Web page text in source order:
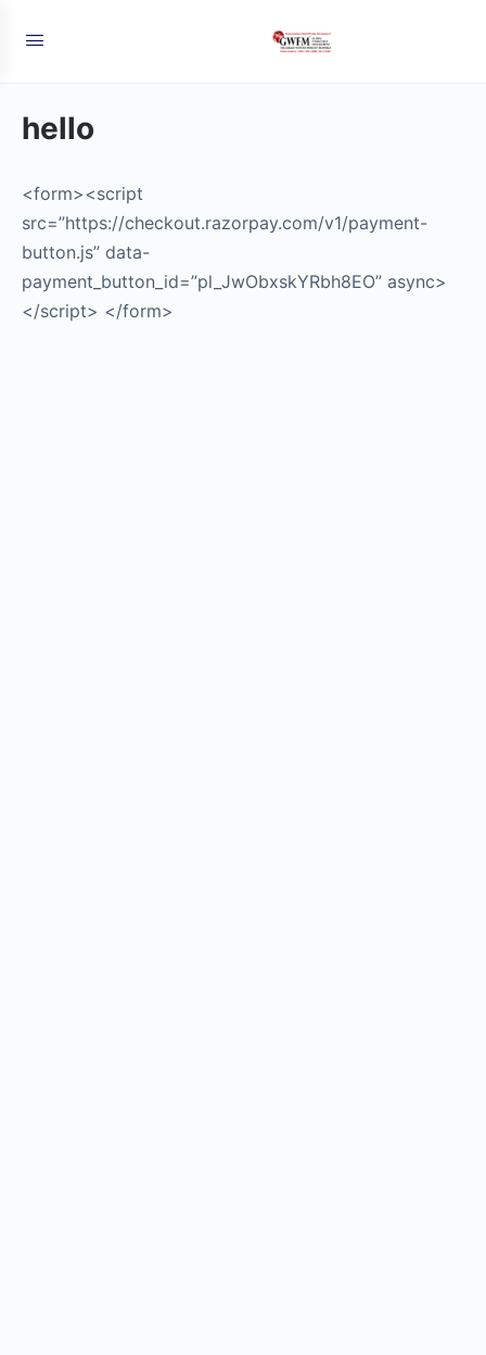
hello
<form><script
src=”https://checkout.razorpay.com/v1/payment-
button.js” data-
payment_button_id=”pl_JwObxskYRbh8EO” async>
</script> </form>